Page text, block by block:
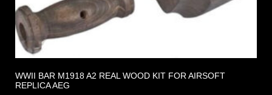
WWII BAR M1918 A2 REAL WOOD KIT FOR AIRSOFT
REPLICA AEG